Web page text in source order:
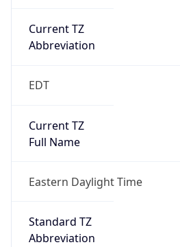
Current TZ
Abbreviation
EDT
Current TZ
Full Name
Eastern Daylight Time
Standard TZ
Abbreviation